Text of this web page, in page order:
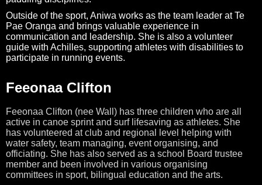
Outside of the sport, Aniwa works as the team leader at Te
Pae Oranga and brings valuable experience in
communication and leadership. She is also a volunteer
guide with Achilles, supporting athletes with disabilities to
participate in running events.
Feeonaa Clifton
Feeonaa Clifton (nee Wall) has three children who are all
active in canoe sprint and surf lifesaving as athletes. She
has volunteered at club and regional level helping with
water safety, team managing, event organising, and
officiating. She has also served as a school Board trustee
member and been involved in various organising
committees in sport, bilingual education and the arts.